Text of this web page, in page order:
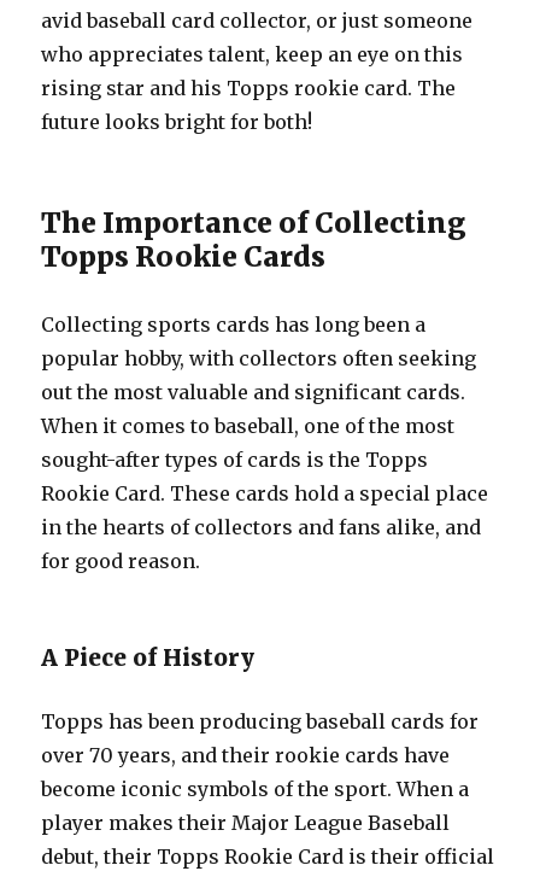
avid baseball card collector, or just someone
who appreciates talent, keep an eye on this
rising star and his Topps rookie card. The
future looks bright for both!
The Importance of Collecting
Topps Rookie Cards
Collecting sports cards has long been a
popular hobby, with collectors often seeking
out the most valuable and significant cards.
When it comes to baseball, one of the most
sought-after types of cards is the Topps
Rookie Card. These cards hold a special place
in the hearts of collectors and fans alike, and
for good reason.
A Piece of History
Topps has been producing baseball cards for
over 70 years, and their rookie cards have
become iconic symbols of the sport. When a
player makes their Major League Baseball
debut, their Topps Rookie Card is their official